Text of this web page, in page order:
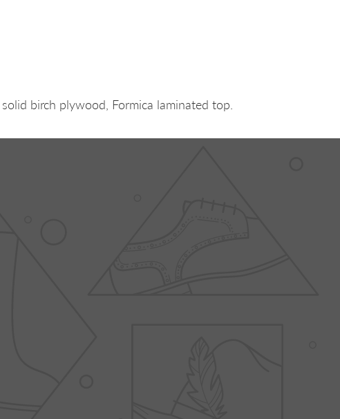
birch plywood, Formica laminated top.